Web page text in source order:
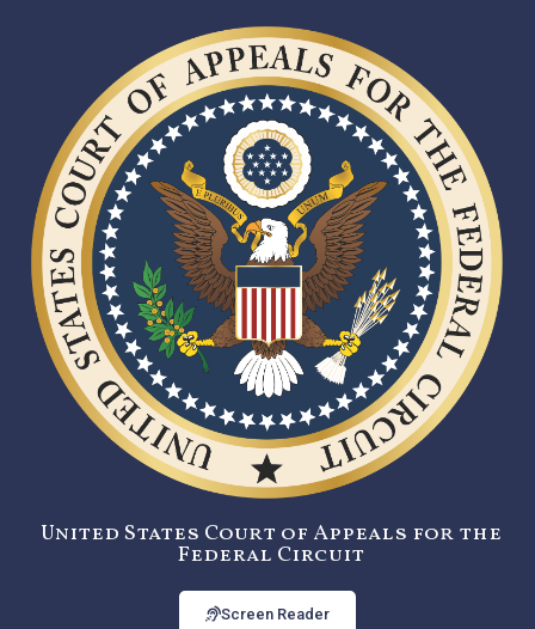
United States Court of Appeals for the
Federal Circuit
Screen Reader